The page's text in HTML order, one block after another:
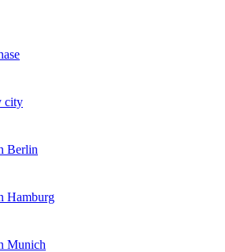
city
Berlin
Hamburg
Munich